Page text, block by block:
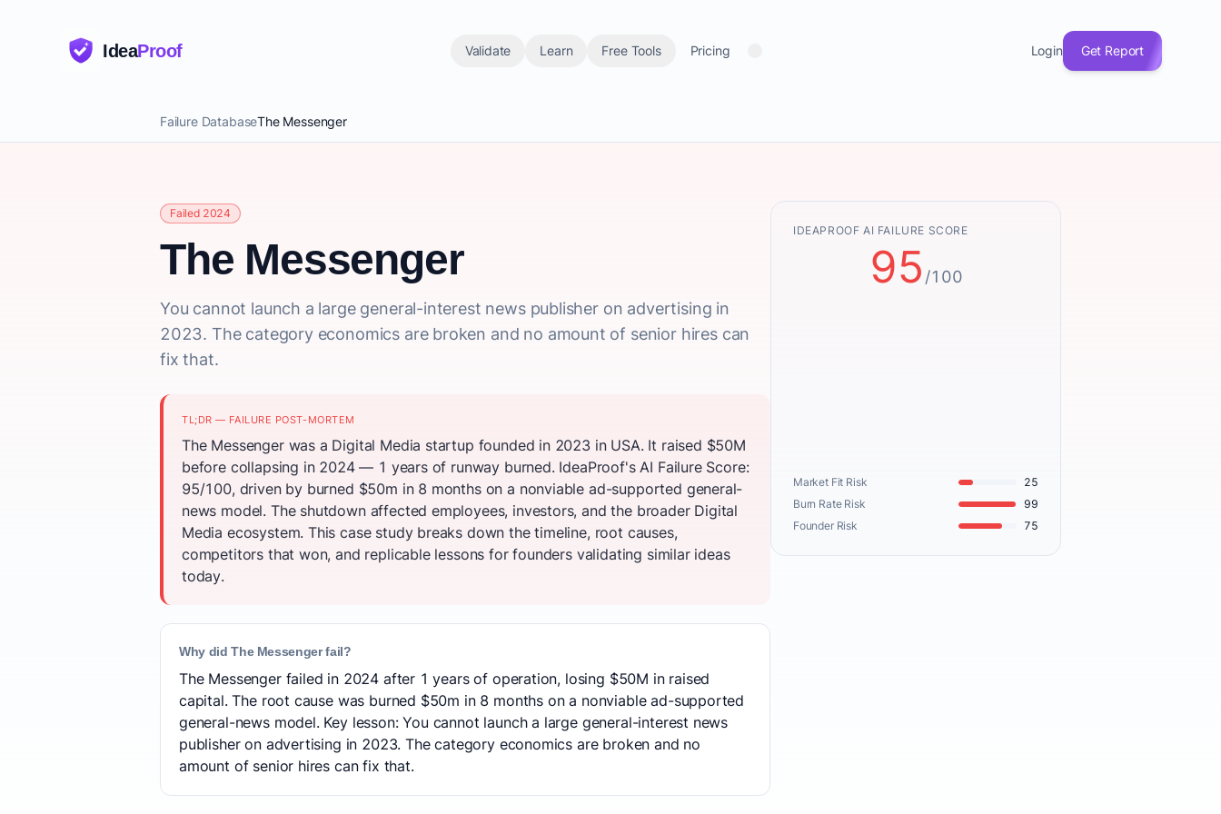
IdeaProof Validate Learn Free Tools Pricing Login Get Report
Failure DatabaseThe Messenger
Failed 2024
The Messenger
You cannot launch a large general-interest news publisher on advertising in
2023. The category economics are broken and no amount of senior hires can
fix that.
TL;DR — FAILURE POST-MORTEM
The Messenger was a Digital Media startup founded in 2023 in USA. It raised $50M
before collapsing in 2024 — 1 years of runway burned. IdeaProof's AI Failure Score:
95/100, driven by burned $50m in 8 months on a nonviable ad-supported general-
news model. The shutdown affected employees, investors, and the broader Digital
Media ecosystem. This case study breaks down the timeline, root causes,
competitors that won, and replicable lessons for founders validating similar ideas
today.
Why did The Messenger fail?
The Messenger failed in 2024 after 1 years of operation, losing $50M in raised
capital. The root cause was burned $50m in 8 months on a nonviable ad-supported
general-news model. Key lesson: You cannot launch a large general-interest news
publisher on advertising in 2023. The category economics are broken and no
amount of senior hires can fix that.
IDEAPROOF AI FAILURE SCORE
95 /100
Market Fit Risk
25
Burn Rate Risk
99
Founder Risk
75